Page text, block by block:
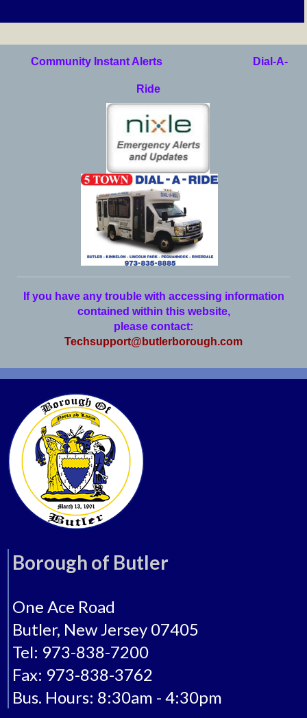
Community Instant Alerts Dial-A-
Ride
If you have any trouble with accessing information
contained within this website,
please contact:
Techsupport@butlerborough.com
Borough of Butler
One Ace Road
Butler, New Jersey 07405
Tel: 973-838-7200
Fax: 973-838-3762
Bus. Hours: 8:30am - 4:30pm